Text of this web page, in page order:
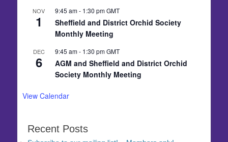
NOV
1
9:45 am- 1:30 pmGMT
Sheffield and District Orchid Society
Monthly Meeting
DEC
6
9:45 am- 1:30 pmGMT
AGM and Sheffield and District Orchid
Society Monthly Meeting
View Calendar
Recent Posts